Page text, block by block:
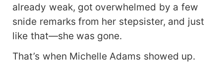
already weak, got overwhelmed by a few
snide remarks from her stepsister, and just
like that—she was gone.
That’s when Michelle Adams showed up.